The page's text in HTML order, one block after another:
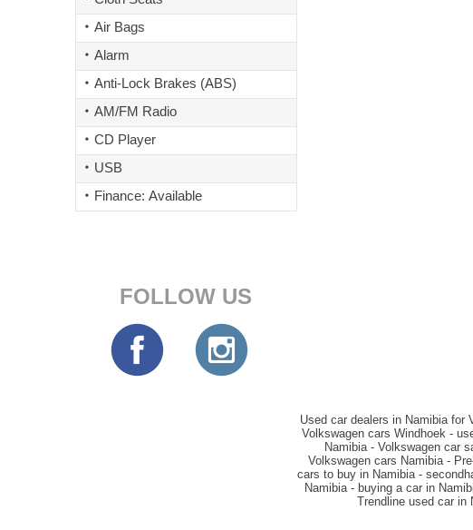
Air Bags
Alarm
Anti-Lock Brakes (ABS)
AM/FM Radio
CD Player
USB
Finance: Available
FOLLOW US
Used car dealers in Namibia for
Volkswagen cars Windhoek -
Namibia - Volkswagen car
Volkswagen cars Namibia -
cars to buy in Namibia -
Namibia - buying a car in
Trendline used car in